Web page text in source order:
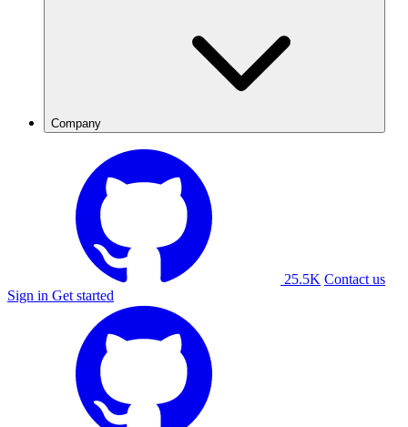
Company
25.5K Contact us
Sign in Get started